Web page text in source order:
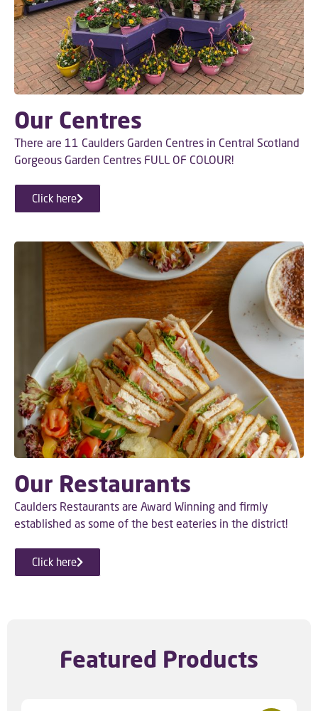
Our Centres
There are 11 Caulders Garden Centres in Central Scotland
Gorgeous Garden Centres FULL OF COLOUR!
Click here
Our Restaurants
Caulders Restaurants are Award Winning and firmly
established as some of the best eateries in the district!
Click here
Featured Products